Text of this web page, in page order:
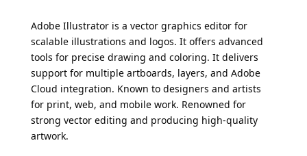
Adobe Illustrator is a vector graphics editor for
scalable illustrations and logos. It offers advanced
tools for precise drawing and coloring. It delivers
support for multiple artboards, layers, and Adobe
Cloud integration. Known to designers and artists
for print, web, and mobile work. Renowned for
strong vector editing and producing high-quality
artwork.